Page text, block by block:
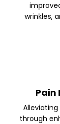
wrinkles,
Pain
through